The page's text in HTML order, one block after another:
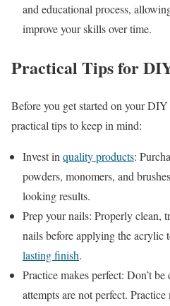
and educational process,
improve your skills over time.
Practical Tips for
Before you get started on your
practical tips to keep in mind:
Invest inquality products:
powders, monomers, and
looking results.
Prep your nails: Properly clean,
nails before applying the acrylic
lasting finish.
Practice makes perfect: Don’t
attempts are not perfect.